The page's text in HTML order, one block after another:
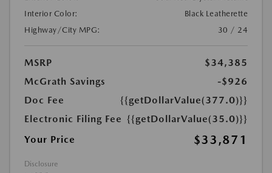
Interior Color:
Black Leatherette
Highway/City MPG:
30 / 24
MSRP
$34,385
McGrath Savings
-$926
Doc Fee
{{getDollarValue(377.0)}}
Electronic Filing Fee {{getDollarValue(35.0)}}
Your Price
$33,871
Disclosure